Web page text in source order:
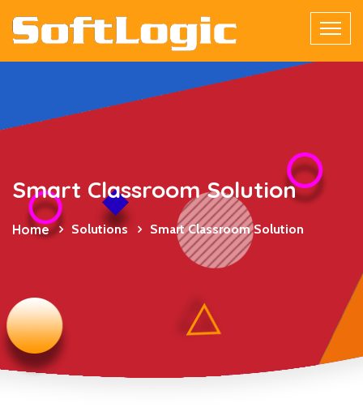
Smart Classroom Solution
Home Solutions Smart Classroom Solution